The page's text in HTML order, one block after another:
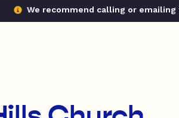
We recommend calling or